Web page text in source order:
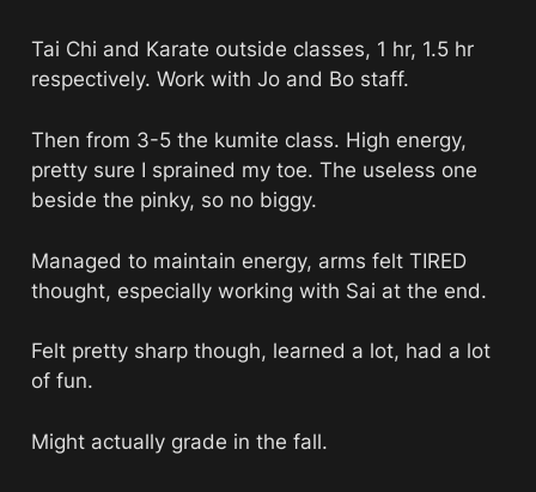
Tai Chi and Karate outside classes, 1 hr, 1.5 hr
respectively. Work with Jo and Bo staff.
Then from 3-5 the kumite class. High energy,
pretty sure I sprained my toe. The useless one
beside the pinky, so no biggy.
Managed to maintain energy, arms felt TIRED
thought, especially working with Sai at the end.
Felt pretty sharp though, learned a lot, had a lot
of fun.
Might actually grade in the fall.